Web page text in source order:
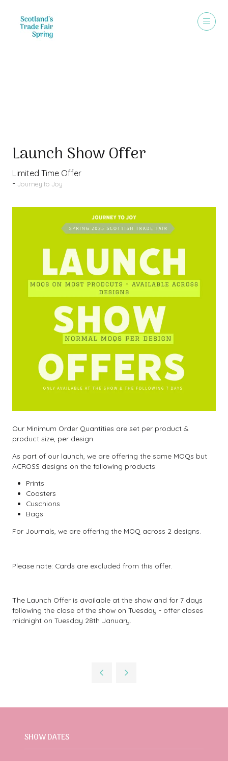
Launch Show Offer
Limited Time Offer
Journey to Joy
Our Minimum Order Quantities are set per product &
product size, per design.
As part of our launch, we are offering the same MOQs but
ACROSS designs on the following products:
Prints
Coasters
Cuschions
Bags
For Journals, we are offering the MOQ across 2 designs.
Please note: Cards are excluded from this offer.
The Launch Offer is available at the show and for 7 days
following the close of the show on Tuesday - offer closes
midnight on Tuesday 28th January.
SHOW DATES